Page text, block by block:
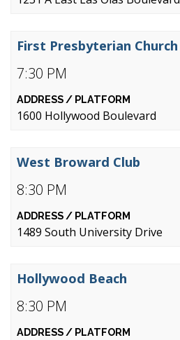
7:30 PM
First Presbyterian Church
1600 Hollywood Boulevard
8:30 PM
West Broward Club
1489 South University Drive
8:30 PM
Hollywood Beach